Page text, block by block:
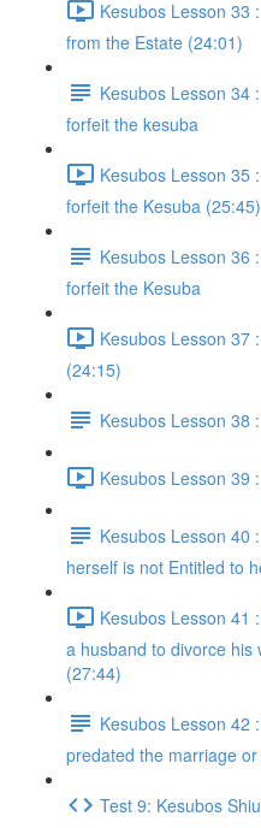
Kesubos Lesson 33
from the Estate (24:01)
Kesubos Lesson 34
forfeit the kesuba
Kesubos Lesson 35
forfeit the Kesuba (25:45)
Kesubos Lesson 36
forfeit the Kesuba
Kesubos Lesson 37
(24:15)
Kesubos Lesson 38
Kesubos Lesson 39
Kesubos Lesson 40
herself is not Entitled to
Kesubos Lesson 41
a husband to divorce his
(27:44)
Kesubos Lesson 42
predated the marriage
Test 9: Kesubos